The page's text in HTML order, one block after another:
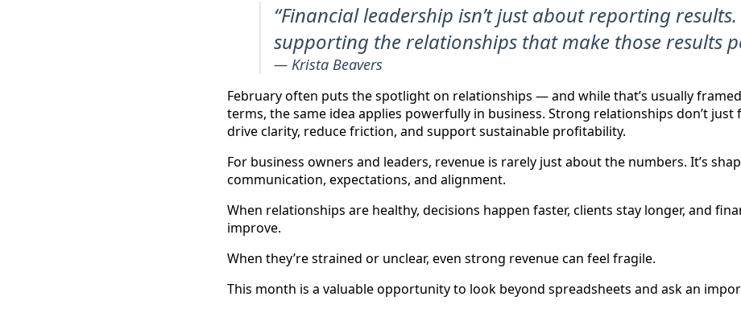
“Financial leadership isn’t just about reporting results.
supporting the relationships that make those results
— Krista Beavers
February often puts the spotlight on relationships — and while that’s usually
terms, the same idea applies powerfully in business. Strong relationships don’t just
drive clarity, reduce friction, and support sustainable profitability.
For business owners and leaders, revenue is rarely just about the numbers. It’s
communication, expectations, and alignment.
When relationships are healthy, decisions happen faster, clients stay longer, and
improve.
When they’re strained or unclear, even strong revenue can feel fragile.
This month is a valuable opportunity to look beyond spreadsheets and ask an